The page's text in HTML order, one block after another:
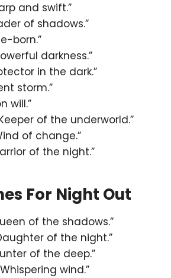
and swift.”
of shadows.”
born.”
darkness.”
in the dark.”
storm.”
will.”
of the underworld.”
of change.”
of the night.”
For Night Out
of the shadows.”
of the night.”
of the deep.”
wind.”